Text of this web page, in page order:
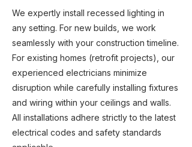
We expertly install recessed lighting in
any setting. For new builds, we work
seamlessly with your construction timeline.
For existing homes (retrofit projects), our
experienced electricians minimize
disruption while carefully installing fixtures
and wiring within your ceilings and walls.
All installations adhere strictly to the latest
electrical codes and safety standards